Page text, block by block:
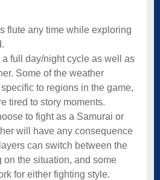
flute any time while exploring
full day/night cycle as well as
Some of the weather
to regions in the game,
tired to story moments.
to fight as a Samurai or
will have any consequence
can switch between the
on the situation, and some
for either fighting style.